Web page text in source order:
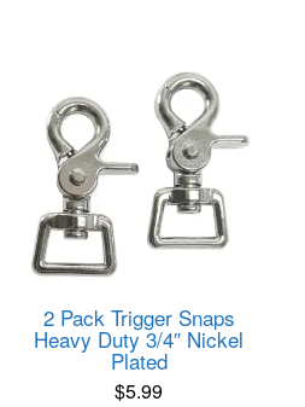
2 Pack Trigger Snaps
Heavy Duty 3/4″ Nickel
Plated
$5.99